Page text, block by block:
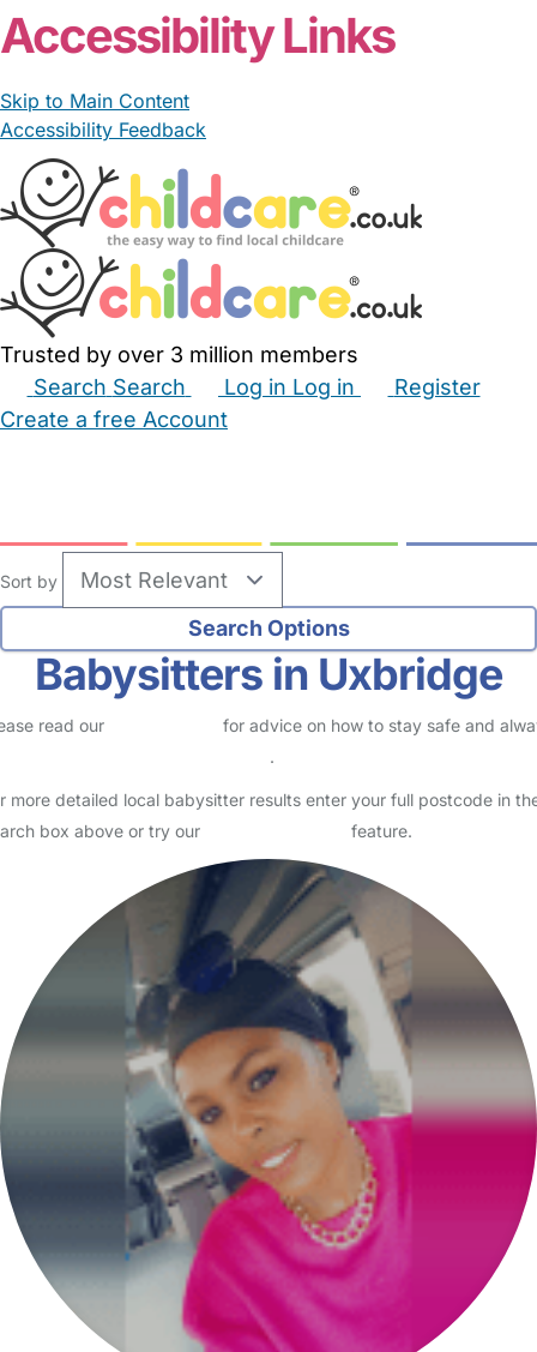
Accessibility Links
Skip to Main Content
Accessibility Feedback
Trusted by over 3 million members
Search Search Log in Log in
Register
Create a free Account
Sort by
Babysitters in Uxbridge
read our
for advice on how to stay safe and
.
more detailed local babysitter results enter your full postcode in
box above or try our
feature.